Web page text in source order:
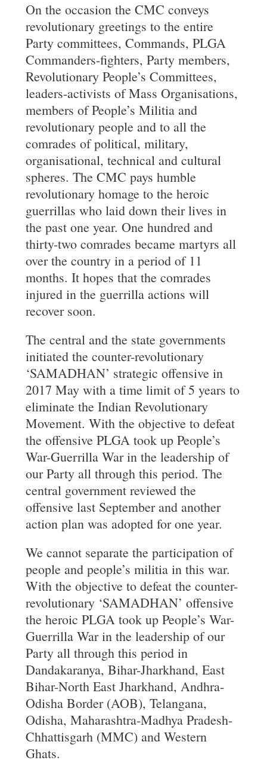
On the occasion the CMC conveys
revolutionary greetings to the entire
Party committees, Commands, PLGA
Commanders-fighters, Party members,
Revolutionary People’s Committees,
leaders-activists of Mass Organisations,
members of People’s Militia and
revolutionary people and to all the
comrades of political, military,
organisational, technical and cultural
spheres. The CMC pays humble
revolutionary homage to the heroic
guerrillas who laid down their lives in
the past one year. One hundred and
thirty-two comrades became martyrs all
over the country in a period of 11
months. It hopes that the comrades
injured in the guerrilla actions will
recover soon.
The central and the state governments
initiated the counter-revolutionary
‘SAMADHAN’ strategic offensive in
2017 May with a time limit of 5 years to
eliminate the Indian Revolutionary
Movement. With the objective to defeat
the offensive PLGA took up People’s
War-Guerrilla War in the leadership of
our Party all through this period. The
central government reviewed the
offensive last September and another
action plan was adopted for one year.
We cannot separate the participation of
people and people’s militia in this war.
With the objective to defeat the counter-
revolutionary ‘SAMADHAN’ offensive
the heroic PLGA took up People’s War-
Guerrilla War in the leadership of our
Party all through this period in
Dandakaranya, Bihar-Jharkhand, East
Bihar-North East Jharkhand, Andhra-
Odisha Border (AOB), Telangana,
Odisha, Maharashtra-Madhya Pradesh-
Chhattisgarh (MMC) and Western
Ghats.